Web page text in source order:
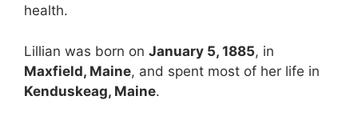
health.
Lillian was born on January 5, 1885, in
Maxfield, Maine, and spent most of her life in
Kenduskeag, Maine.